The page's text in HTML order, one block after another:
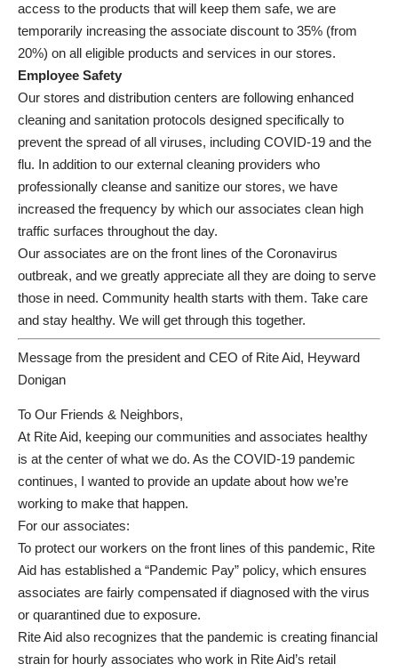
access to the products that will keep them safe, we are
temporarily increasing the associate discount to 35% (from
20%) on all eligible products and services in our stores.
Employee Safety
Our stores and distribution centers are following enhanced
cleaning and sanitation protocols designed specifically to
prevent the spread of all viruses, including COVID-19 and the
flu. In addition to our external cleaning providers who
professionally cleanse and sanitize our stores, we have
increased the frequency by which our associates clean high
traffic surfaces throughout the day.
Our associates are on the front lines of the Coronavirus
outbreak, and we greatly appreciate all they are doing to serve
those in need. Community health starts with them. Take care
and stay healthy. We will get through this together.
Message from the president and CEO of Rite Aid, Heyward
Donigan
To Our Friends & Neighbors,
At Rite Aid, keeping our communities and associates healthy
is at the center of what we do. As the COVID-19 pandemic
continues, I wanted to provide an update about how we’re
working to make that happen.
For our associates:
To protect our workers on the front lines of this pandemic, Rite
Aid has established a “Pandemic Pay” policy, which ensures
associates are fairly compensated if diagnosed with the virus
or quarantined due to exposure.
Rite Aid also recognizes that the pandemic is creating financial
strain for hourly associates who work in Rite Aid’s retail